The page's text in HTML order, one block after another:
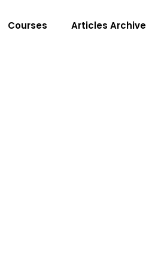
Courses Articles Archive